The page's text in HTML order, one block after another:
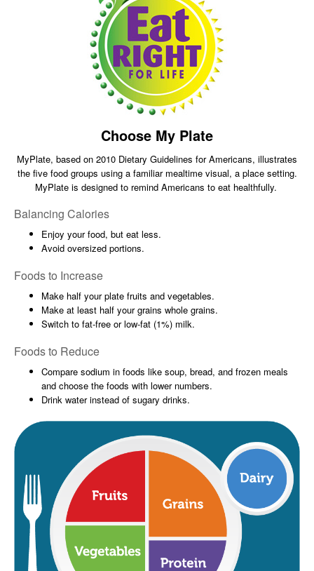
Choose My Plate
MyPlate, based on 2010 Dietary Guidelines for Americans, illustrates
the five food groups using a familiar mealtime visual, a place setting.
MyPlate is designed to remind Americans to eat healthfully.
Balancing Calories
Enjoy your food, but eat less.
Avoid oversized portions.
Foods to Increase
Make half your plate fruits and vegetables.
Make at least half your grains whole grains.
Switch to fat-free or low-fat (1%) milk.
Foods to Reduce
Compare sodium in foods like soup, bread, and frozen meals
and choose the foods with lower numbers.
Drink water instead of sugary drinks.